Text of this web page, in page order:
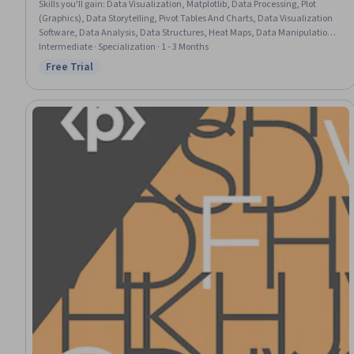
Skills you'll gain: Data Visualization, Matplotlib, Data Processing, Plot
(Graphics), Data Storytelling, Pivot Tables And Charts, Data Visualization
Software, Data Analysis, Data Structures, Heat Maps, Data Manipulation,
Pandas (Python Package), NumPy, Data Transformation, Numerical
Analysis, Exploratory Data Analysis, Data Cleansing, Data Mapping, Data
Intermediate · Specialization · 1 - 3 Months
Status: Free Trial
Free Trial